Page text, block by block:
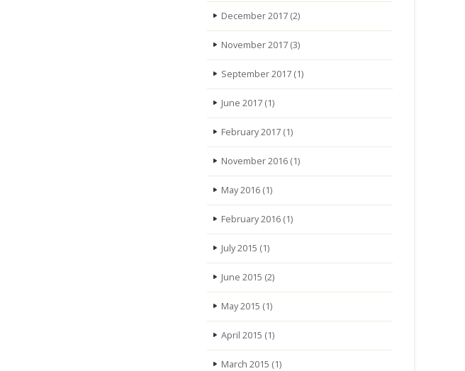
December 2017(2)
November 2017(3)
September 2017(1)
June 2017(1)
February 2017(1)
November 2016(1)
May 2016(1)
February 2016(1)
July 2015 (1)
June 2015 (2)
May 2015 (1)
April 2015 (1)
March 2015 (1)